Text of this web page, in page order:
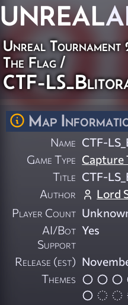
UNREAL
Unreal Tournament
The Flag/
CTF-
Map
Name CTF-
Game Type Capture
Title CTF-
Author
Lord
Player Count
AI/Bot
Support
Yes
Release (est)
Themes